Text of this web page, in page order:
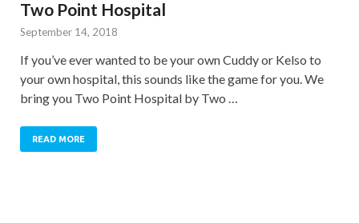
Two Point Hospital
September 14, 2018
If you’ve ever wanted to be your own Cuddy or Kelso to
your own hospital, this sounds like the game for you. We
bring you Two Point Hospital by Two …
READ MORE